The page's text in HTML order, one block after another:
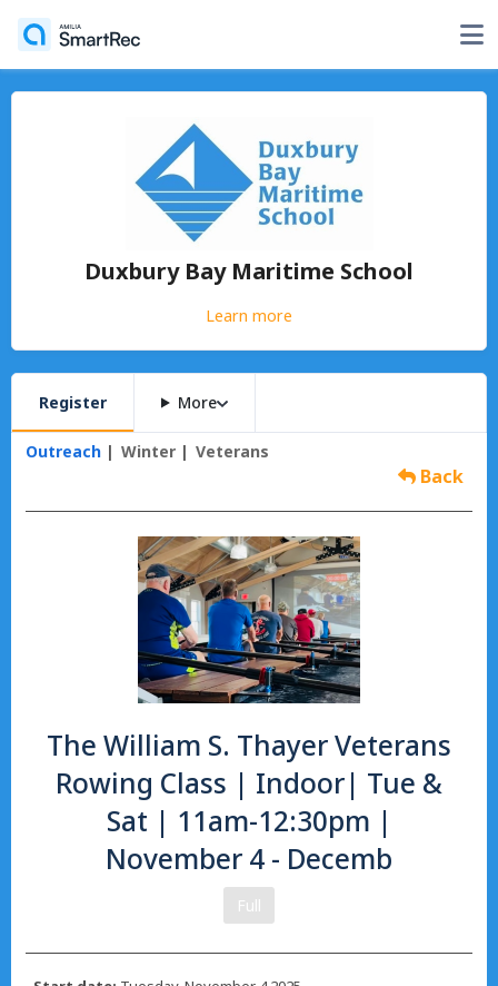
Duxbury Bay Maritime School
Learn more
Register More
Outreach Winter Veterans
Back
The William S. Thayer Veterans
Rowing Class | Indoor| Tue &
Sat | 11am-12:30pm |
November 4 - Decemb
Full